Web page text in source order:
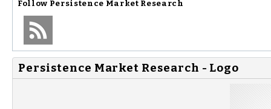
Follow Persistence Market Research
Persistence Market Research - Logo